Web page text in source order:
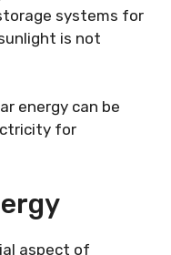
systems for
is not
energy can be
for
aspect of